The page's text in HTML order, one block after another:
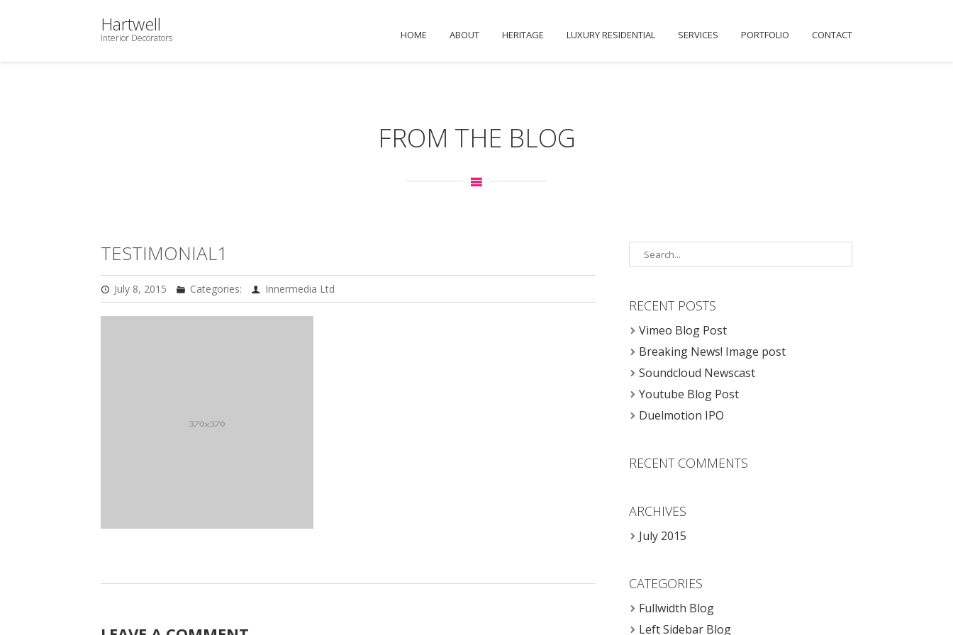
Hartwell
Interior Decorators HOME ABOUT HERITAGE LUXURY RESIDENTIAL SERVICES PORTFOLIO CONTACT
FROM THE BLOG
TESTIMONIAL1
July 8, 2015 Categories: Innermedia Ltd
RECENT POSTS
Vimeo Blog Post
Breaking News! Image post
Soundcloud Newscast
Youtube Blog Post
Duelmotion IPO
RECENT COMMENTS
ARCHIVES
July 2015
CATEGORIES
Fullwidth Blog
Left Sidebar Blog